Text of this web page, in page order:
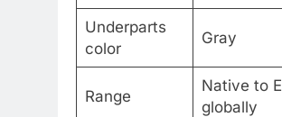
Underparts
color
Gray
Range
Native to
globally